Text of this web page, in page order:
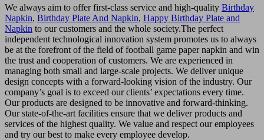
We always aim to offer first-class service and high-quality Birthday
Napkin, Birthday Plate And Napkin, Happy Birthday Plate and
Napkin to our customers and the whole society.The perfect
independent technological innovation system promotes us to always
be at the forefront of the field of football game paper napkin and win
the trust and cooperation of customers. We are experienced in
managing both small and large-scale projects. We deliver unique
design concepts with a forward-looking vision of the industry. Our
company’s goal is to exceed our clients’ expectations every time.
Our products are designed to be innovative and forward-thinking.
Our state-of-the-art facilities ensure that we deliver products and
services of the highest quality. We value and respect our employees
and try our best to make every employee develop.